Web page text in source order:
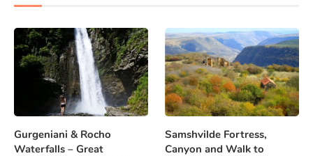
Gurgeniani & Rocho
Waterfalls – Great
Samshvilde Fortress,
Canyon and Walk to